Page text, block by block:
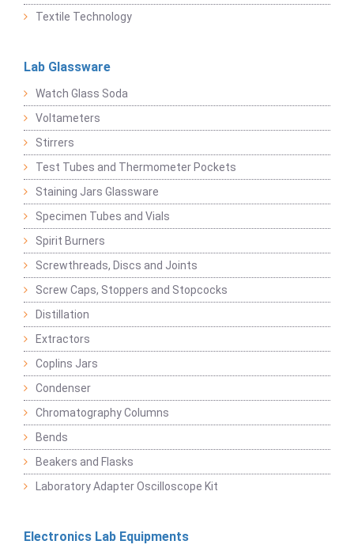
Textile Technology
Lab Glassware
Watch Glass Soda
Voltameters
Stirrers
Test Tubes and Thermometer Pockets
Staining Jars Glassware
Specimen Tubes and Vials
Spirit Burners
Screwthreads, Discs and Joints
Screw Caps, Stoppers and Stopcocks
Distillation
Extractors
Coplins Jars
Condenser
Chromatography Columns
Bends
Beakers and Flasks
Laboratory Adapter Oscilloscope Kit
Electronics Lab Equipments